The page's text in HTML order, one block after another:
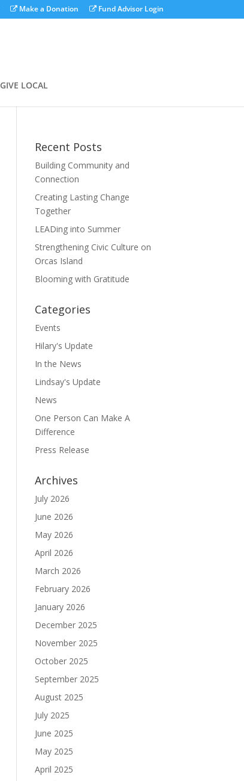
Make a Donation Fund Advisor Login
GIVE LOCAL
Recent Posts
Building Community and
Connection
Creating Lasting Change
Together
LEADing into Summer
Strengthening Civic Culture on
Orcas Island
Blooming with Gratitude
Categories
Events
Hilary's Update
In the News
Lindsay's Update
News
One Person Can Make A
Difference
Press Release
Archives
July 2026
June 2026
May 2026
April 2026
March 2026
February 2026
January 2026
December 2025
November 2025
October 2025
September 2025
August 2025
July 2025
June 2025
May 2025
April 2025